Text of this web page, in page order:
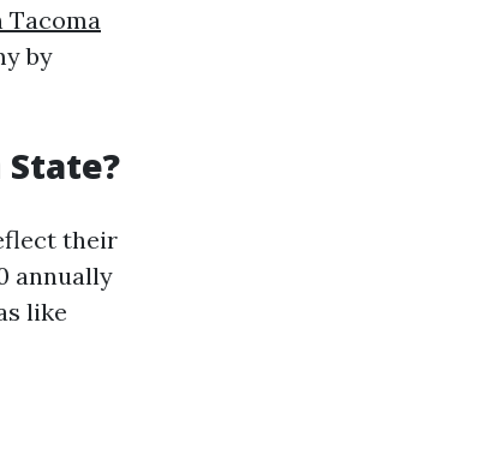
Tacoma
by
State?
their
annually
like